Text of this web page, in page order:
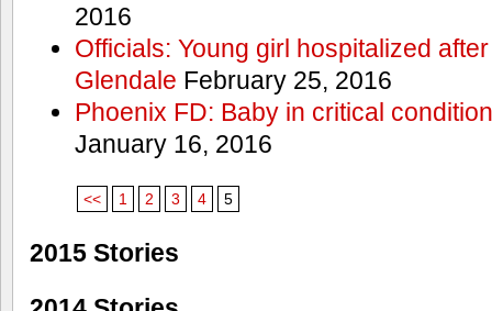
2016
Officials: Young girl hospitalized
Glendale February 25, 2016
Phoenix FD: Baby in critical
January 16, 2016
<< 1 2 3 4 5
2015 Stories